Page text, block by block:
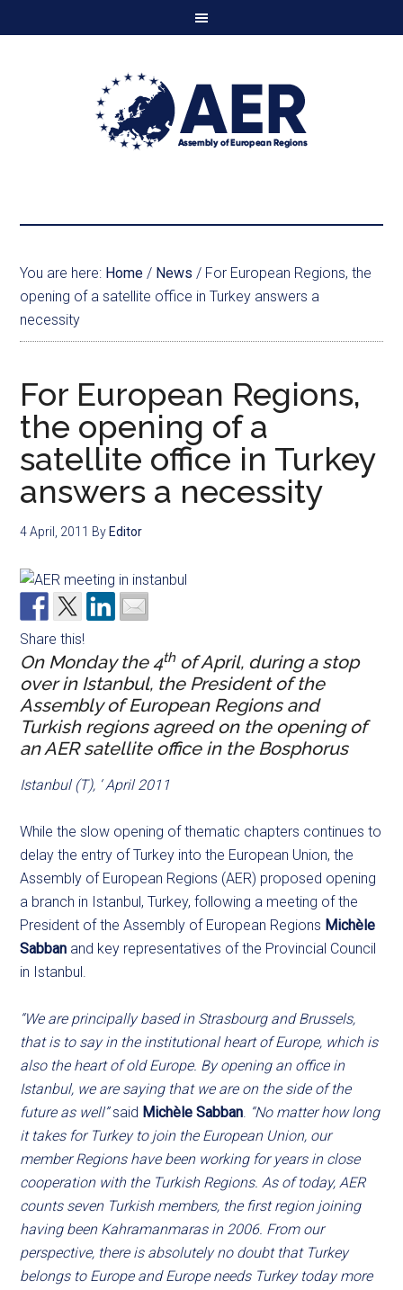
You are here: Home / News / For European Regions, the
opening of a satellite office in Turkey answers a
necessity
For European Regions,
the opening of a
satellite office in Turkey
answers a necessity
4 April, 2011 By Editor
Share this!
On Monday the 4thof April, during a stop
over in Istanbul, the President of the
Assembly of European Regions and
Turkish regions agreed on the opening of
an AER satellite office in the Bosphorus
Istanbul (T), ‘ April 2011
While the slow opening of thematic chapters continues to
delay the entry of Turkey into the European Union, the
Assembly of European Regions (AER) proposed opening
a branch in Istanbul, Turkey, following a meeting of the
President of the Assembly of European Regions Michèle
Sabban and key representatives of the Provincial Council
in Istanbul.
“We are principally based in Strasbourg and Brussels,
that is to say in the institutional heart of Europe, which is
also the heart of old Europe. By opening an office in
Istanbul, we are saying that we are on the side of the
future as well”said Michèle Sabban. “No matter how long
it takes for Turkey to join the European Union, our
member Regions have been working for years in close
cooperation with the Turkish Regions. As of today, AER
counts seven Turkish members, the first region joining
having been Kahramanmaras in 2006. From our
perspective, there is absolutely no doubt that Turkey
belongs to Europe and Europe needs Turkey today more